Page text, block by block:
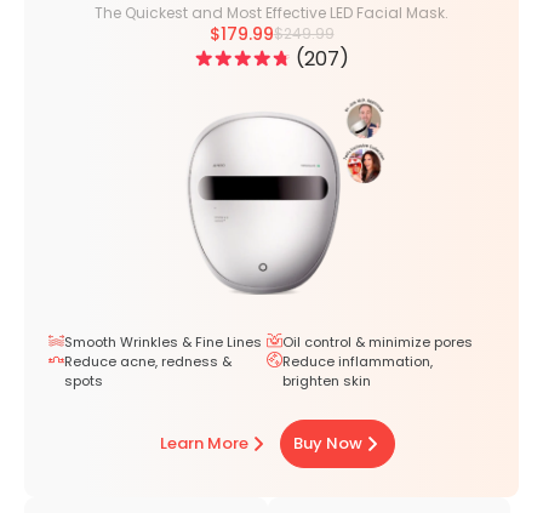
$179.99$249.99
207
The Quickest and Most Effective LED Facial Mask.
Smooth Wrinkles & Fine Lines
Oil control & minimize pores
Reduce acne, redness &
spots
Reduce inflammation,
brighten skin
Learn More Buy Now